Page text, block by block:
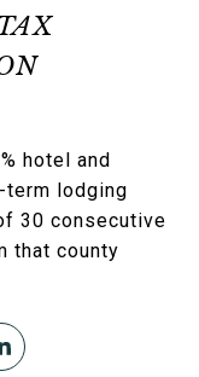
hotel and
term lodging
30 consecutive
that county